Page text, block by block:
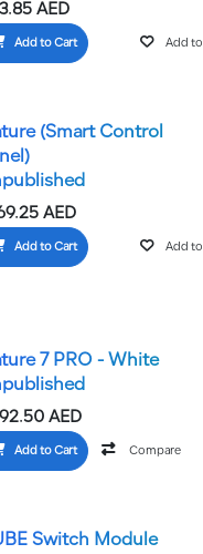
to wishlist
AED
Add to Cart Add
(Smart Control
AED
Add to Cart Add
7 PRO - White
AED
Add to Cart Compare
Switch Module